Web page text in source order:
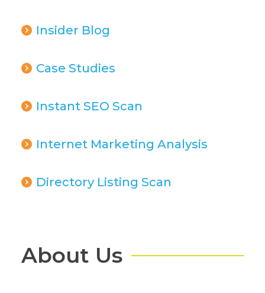
Insider Blog
Case Studies
Instant SEO Scan
Internet Marketing Analysis
Directory Listing Scan
About Us